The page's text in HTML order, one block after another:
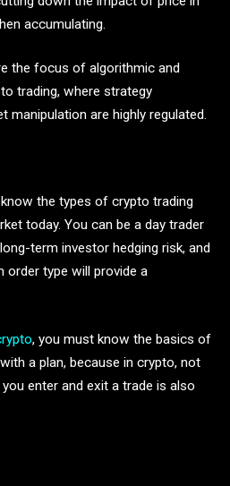
accumulating.
the focus of algorithmic and
trading, where strategy
manipulation are highly regulated.
the types of crypto trading
today. You can be a day trader
term investor hedging risk, and
type will provide a
, you must know the basics of
a plan, because in crypto, not
enter and exit a trade is also